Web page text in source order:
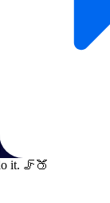
it. 🦵🍑